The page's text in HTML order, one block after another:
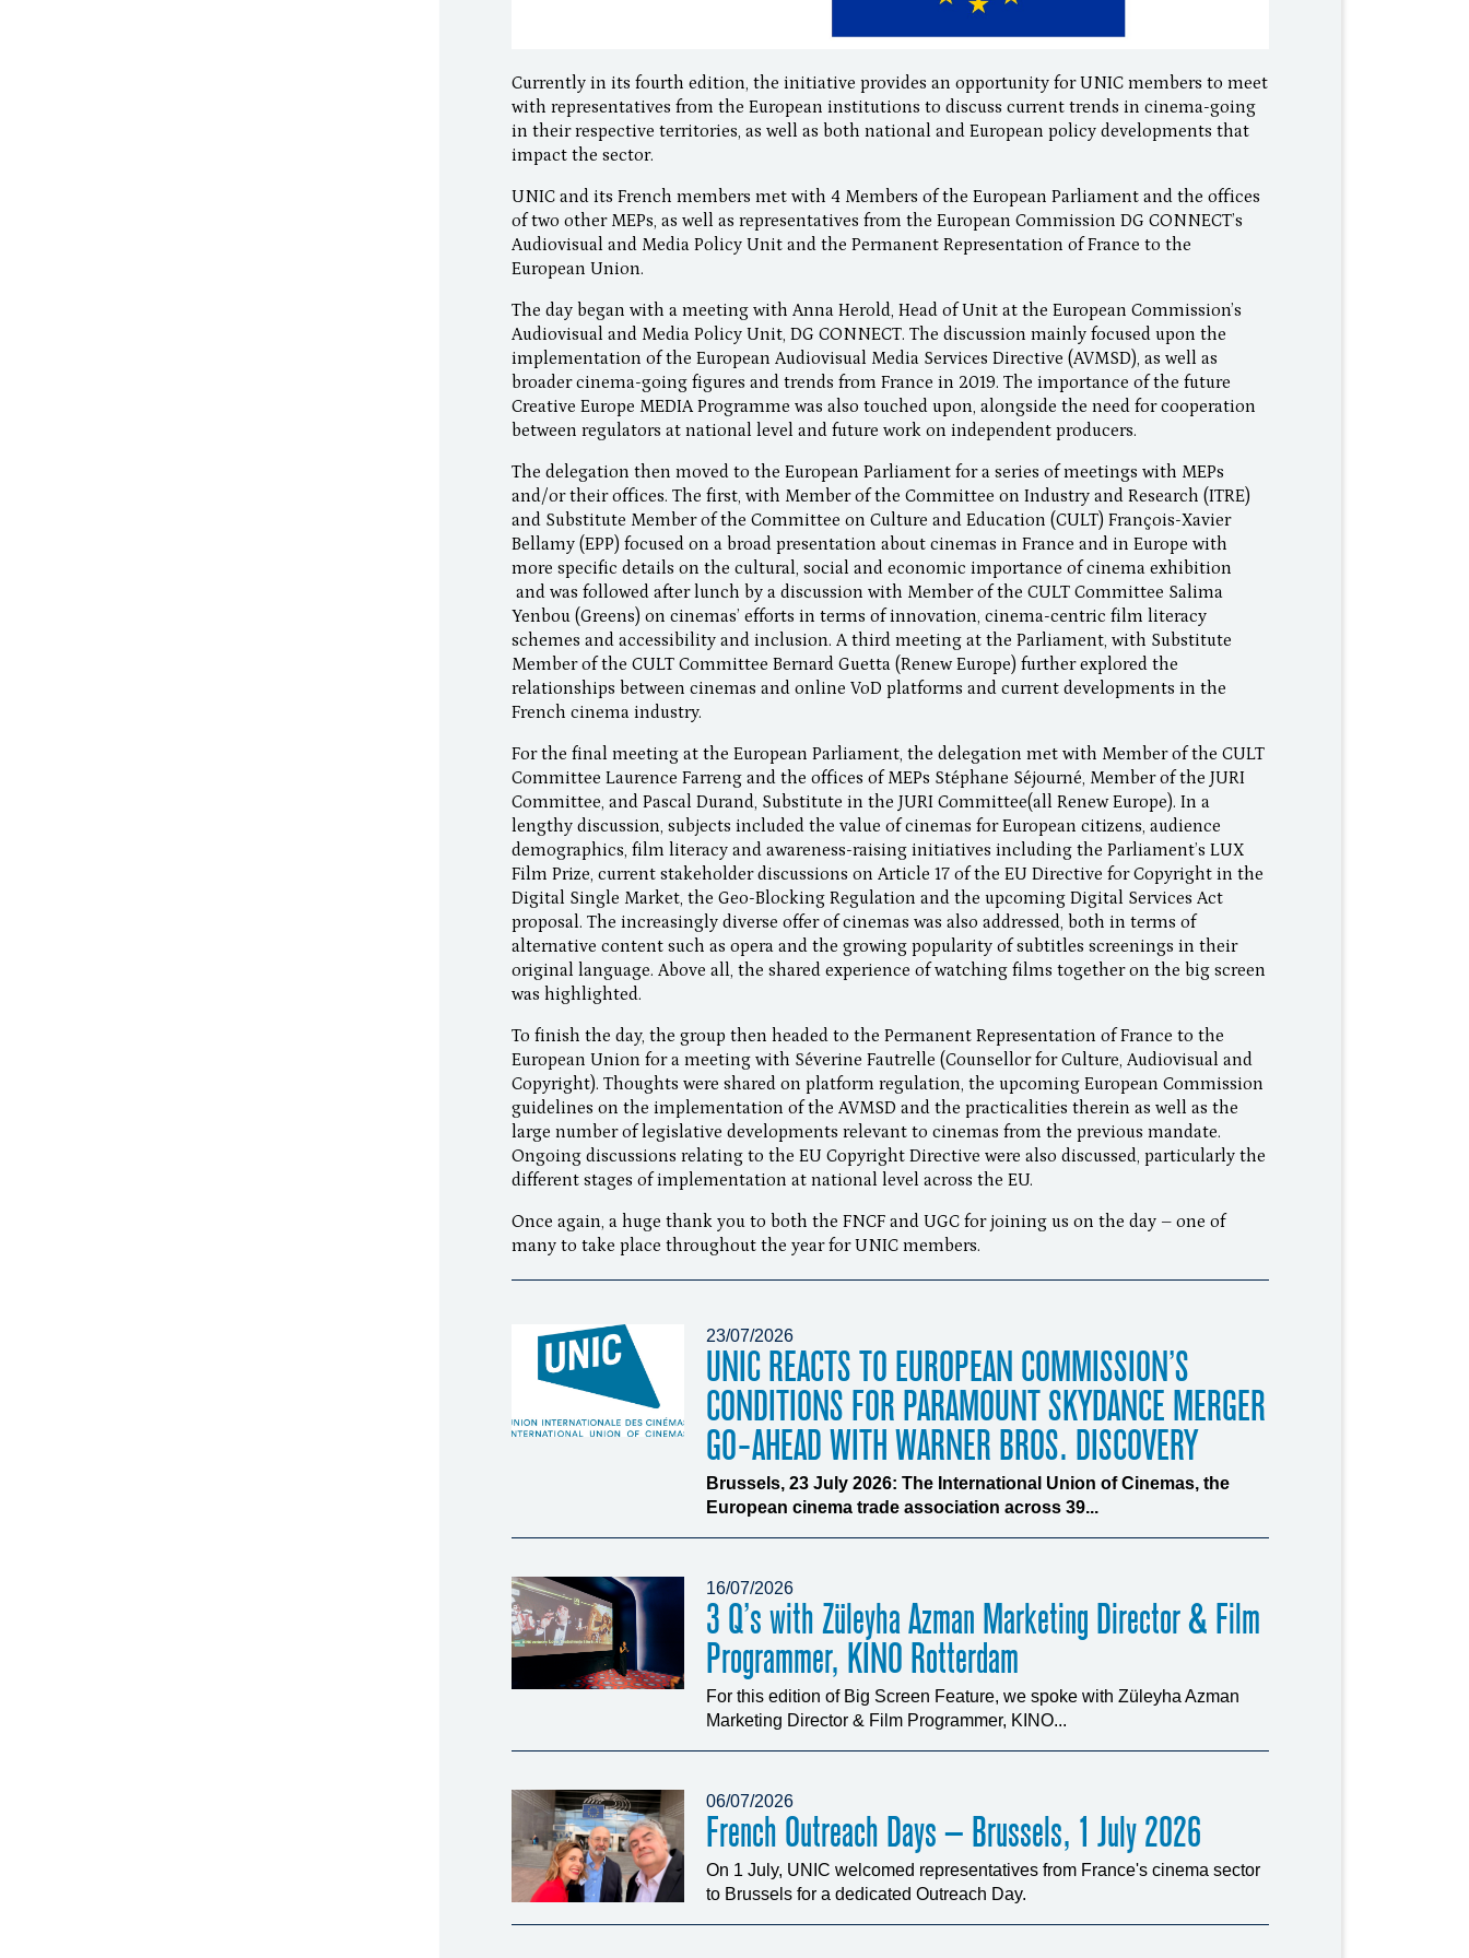
Currently in its fourth edition, the initiative provides an opportunity for UNIC members to meet
with representatives from the European institutions to discuss current trends in cinema-going
in their respective territories, as well as both national and European policy developments that
impact the sector.
UNIC and its French members met with 4 Members of the European Parliament and the offices
of two other MEPs, as well as representatives from the European Commission DG CONNECT’s
Audiovisual and Media Policy Unit and the Permanent Representation of France to the
European Union.
The day began with a meeting with Anna Herold, Head of Unit at the European Commission’s
Audiovisual and Media Policy Unit, DG CONNECT. The discussion mainly focused upon the
implementation of the European Audiovisual Media Services Directive (AVMSD), as well as
broader cinema-going figures and trends from France in 2019. The importance of the future
Creative Europe MEDIA Programme was also touched upon, alongside the need for cooperation
between regulators at national level and future work on independent producers.
The delegation then moved to the European Parliament for a series of meetings with MEPs
and/or their offices. The first, with Member of the Committee on Industry and Research (ITRE)
and Substitute Member of the Committee on Culture and Education (CULT) François-Xavier
Bellamy (EPP) focused on a broad presentation about cinemas in France and in Europe with
more specific details on the cultural, social and economic importance of cinema exhibition
and was followed after lunch by a discussion with Member of the CULT Committee Salima
Yenbou (Greens) on cinemas’ efforts in terms of innovation, cinema-centric film literacy
schemes and accessibility and inclusion. A third meeting at the Parliament, with Substitute
Member of the CULT Committee Bernard Guetta (Renew Europe) further explored the
relationships between cinemas and online VoD platforms and current developments in the
French cinema industry.
For the final meeting at the European Parliament, the delegation met with Member of the CULT
Committee Laurence Farreng and the offices of MEPs Stéphane Séjourné, Member of the JURI
Committee, and Pascal Durand, Substitute in the JURI Committee(all Renew Europe). In a
lengthy discussion, subjects included the value of cinemas for European citizens, audience
demographics, film literacy and awareness-raising initiatives including the Parliament’s LUX
Film Prize, current stakeholder discussions on Article 17 of the EU Directive for Copyright in the
Digital Single Market, the Geo-Blocking Regulation and the upcoming Digital Services Act
proposal. The increasingly diverse offer of cinemas was also addressed, both in terms of
alternative content such as opera and the growing popularity of subtitles screenings in their
original language. Above all, the shared experience of watching films together on the big screen
was highlighted.
To finish the day, the group then headed to the Permanent Representation of France to the
European Union for a meeting with Séverine Fautrelle (Counsellor for Culture, Audiovisual and
Copyright). Thoughts were shared on platform regulation, the upcoming European Commission
guidelines on the implementation of the AVMSD and the practicalities therein as well as the
large number of legislative developments relevant to cinemas from the previous mandate.
Ongoing discussions relating to the EU Copyright Directive were also discussed, particularly the
different stages of implementation at national level across the EU.
Once again, a huge thank you to both the FNCF and UGC for joining us on the day – one of
many to take place throughout the year for UNIC members.
23/07/2026
UNIC REACTS TO EUROPEAN COMMISSION’S
CONDITIONS FOR PARAMOUNT SKYDANCE MERGER
GO-AHEAD WITH WARNER BROS. DISCOVERY
Brussels, 23 July 2026: The International Union of Cinemas, the
European cinema trade association across 39...
16/07/2026
3 Q’s with Züleyha Azman Marketing Director & Film
Programmer, KINO Rotterdam
For this edition of Big Screen Feature, we spoke with Züleyha Azman
Marketing Director & Film Programmer, KINO...
06/07/2026
French Outreach Days – Brussels, 1 July 2026
On 1 July, UNIC welcomed representatives from France's cinema sector
to Brussels for a dedicated Outreach Day.